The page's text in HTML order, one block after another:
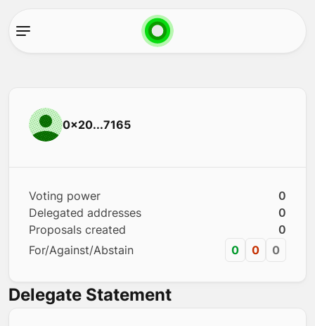
0x20...7165
Voting power
0
Delegated addresses
0
Proposals created
0
For/Against/Abstain
0 0 0
Delegate Statement